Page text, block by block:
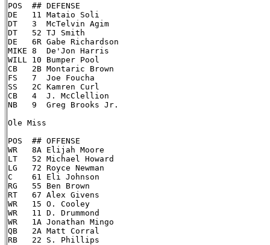
POS  ## DEFENSE
DE   11 Mataio Soli
DT   3  McTelvin Agim
DT   52 TJ Smith
DE   6R Gabe Richardson
MIKE 8  De'Jon Harris
WILL 10 Bumper Pool
CB   2B Montaric Brown
FS   7  Joe Foucha
SS   2C Kamren Curl
CB   4  J. McClellion
NB   9  Greg Brooks Jr.
Ole Miss
POS  ## OFFENSE
WR   8A Elijah Moore
LT   52 Michael Howard
LG   72 Royce Newman
C    61 Eli Johnson
RG   55 Ben Brown
RT   67 Alex Givens
WR   15 O. Cooley
WR   11 D. Drummond
WR   1A Jonathan Mingo
QB   2A Matt Corral
RB   22 S. Phillips